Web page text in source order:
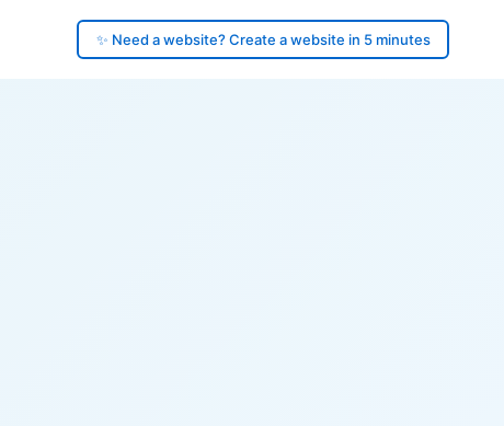
✨ Need a website? Create a website in 5 minutes